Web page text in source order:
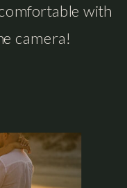
with
camera!